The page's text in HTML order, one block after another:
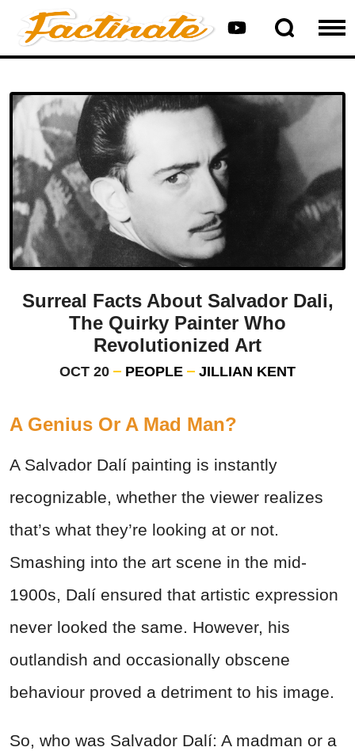
Surreal Facts About Salvador Dali,
The Quirky Painter Who
Revolutionized Art
OCT 20 PEOPLE JILLIAN KENT
A Genius Or A Mad Man?
A Salvador Dalí painting is instantly
recognizable, whether the viewer realizes
that’s what they’re looking at or not.
Smashing into the art scene in the mid-
1900s, Dalí ensured that artistic expression
never looked the same. However, his
outlandish and occasionally obscene
behaviour proved a detriment to his image.
So, who was Salvador Dalí: A madman or a